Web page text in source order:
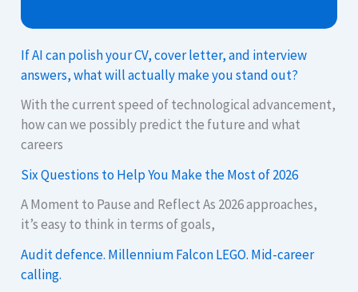
If AI can polish your CV, cover letter, and interview
answers, what will actually make you stand out?
With the current speed of technological advancement,
how can we possibly predict the future and what
careers
Six Questions to Help You Make the Most of 2026
A Moment to Pause and Reflect As 2026 approaches,
it’s easy to think in terms of goals,
Audit defence. Millennium Falcon LEGO. Mid-career
calling.